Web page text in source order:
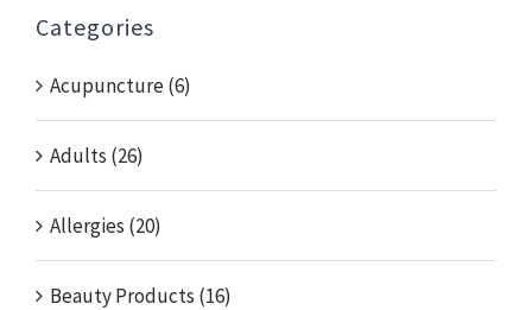
Categories
Acupuncture (6)
Adults (26)
Allergies (20)
Beauty Products (16)